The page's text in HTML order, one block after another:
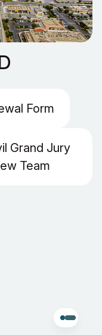
Form
Grand Jury
Team